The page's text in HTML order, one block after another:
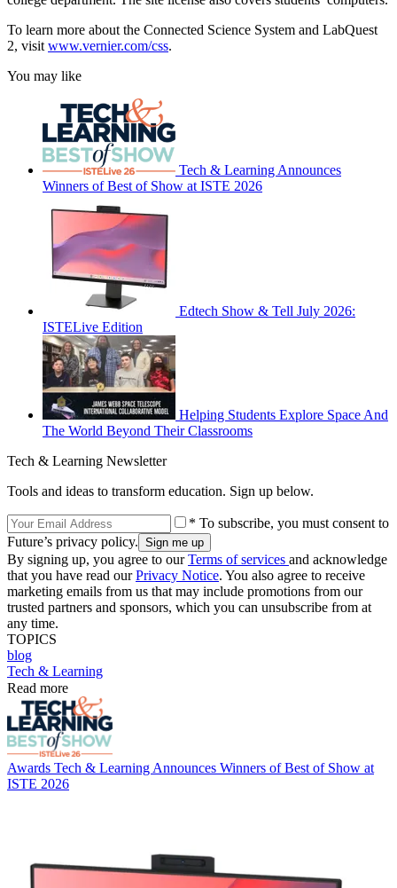
To learn more about the Connected Science System and LabQuest
2, visit www.vernier.com/css.
You may like
Tech & Learning Announces
Winners of Best of Show at ISTE 2026
Edtech Show & Tell July 2026:
ISTELive Edition
Helping Students Explore Space And
The World Beyond Their Classrooms
Tech & Learning Newsletter
Tools and ideas to transform education. Sign up below.
* To subscribe, you must consent to
Future’s privacy policy.
By signing up, you agree to ourTerms of services and acknowledge
that you have read ourPrivacy Notice. You also agree to receive
marketing emails from us that may include promotions from our
trusted partners and sponsors, which you can unsubscribe from at
any time.
TOPICS
blog
Tech & Learning
Read more
Awards Tech & Learning Announces Winners of Best of Show at
ISTE 2026